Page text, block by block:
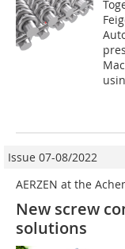
Issue 07-08/2022
AERZEN at the
New screw
solutions